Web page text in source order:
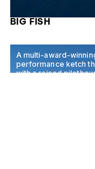
BIG FISH
A multi-award-
performance ketch
with a raised